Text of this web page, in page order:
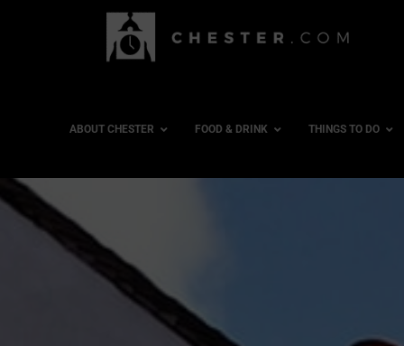
ABOUT CHESTER FOOD & DRINK THINGS TO DO